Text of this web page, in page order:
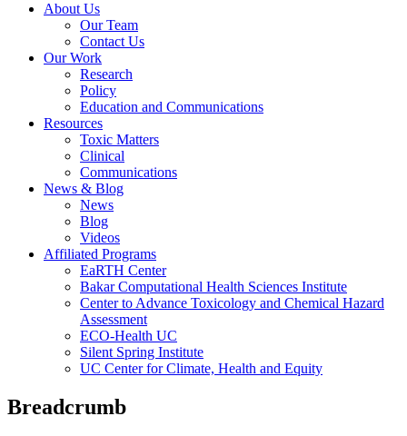
About Us
Our Team
Contact Us
Our Work
Research
Policy
Education and Communications
Resources
Toxic Matters
Clinical
Communications
News & Blog
News
Blog
Videos
Affiliated Programs
EaRTH Center
Bakar Computational Health Sciences Institute
Center to Advance Toxicology and Chemical Hazard
Assessment
ECO-Health UC
Silent Spring Institute
UC Center for Climate, Health and Equity
Breadcrumb